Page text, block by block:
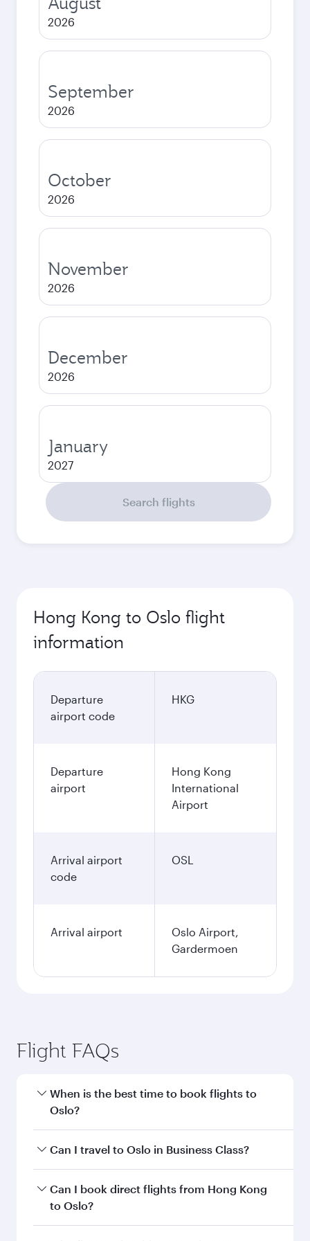
2026
September
2026
October
2026
November
2026
December
2026
January
2027
Search flights
Hong Kong to Oslo flight
information
Departure
airport code
HKG
Departure
airport
Hong Kong
International
Airport
Arrival airport
code
OSL
Arrival airport
Oslo Airport,
Gardermoen
Flight FAQs
When is the best time to book flights to
Oslo?
Book your flight to Oslo early to enjoy the best
and availability of travel classes.
Can I travel to Oslo in Business Class?
Yes, you can travel to Oslo inBusiness Classon
all flights. When flying in Business Class, you’ll
Can I book direct flights from Hong Kong
to Oslo?